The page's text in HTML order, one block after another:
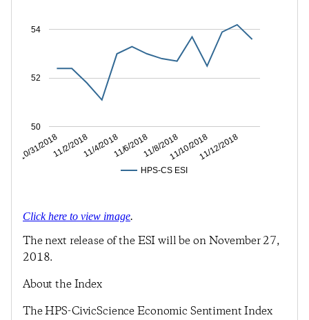
HPS-CS ESI
10/31/201811/2/201811/4/201811/6/201811/8/201811/10/201811/12/2018
50
52
54
Click here to view image.
The next release of the ESI will be on November 27,
2018.
About the Index
The HPS-CivicScience Economic Sentiment Index